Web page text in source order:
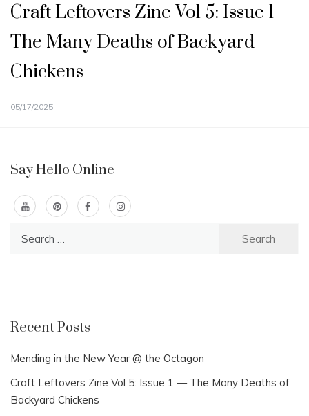
Craft Leftovers Zine Vol 5: Issue 1 —
The Many Deaths of Backyard
Chickens
05/17/2025
Say Hello Online
Recent Posts
Mending in the New Year @ the Octagon
Craft Leftovers Zine Vol 5: Issue 1 — The Many Deaths of
Backyard Chickens